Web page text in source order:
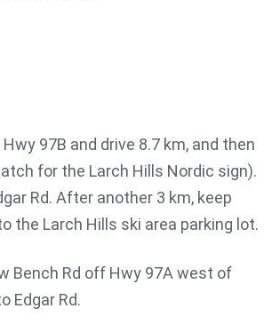
97B and drive 8.7 km, and then
for the Larch Hills Nordic sign).
Rd. After another 3 km, keep
the Larch Hills ski area parking lot.
Bench Rd off Hwy 97A west of
Edgar Rd.